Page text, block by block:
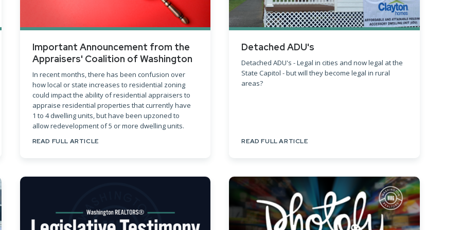
Important Announcement from the
Appraisers' Coalition of Washington
In recent months, there has been confusion over
how local or state increases to residential zoning
could impact the ability of residential appraisers to
appraise residential properties that currently have
1 to 4 dwelling units, but have been upzoned to
allow redevelopment of 5 or more dwelling units.
READ FULL ARTICLE
Detached ADU's
Detached ADU's - Legal in cities and now legal at the
State Capitol - but will they become legal in rural
areas?
READ FULL ARTICLE